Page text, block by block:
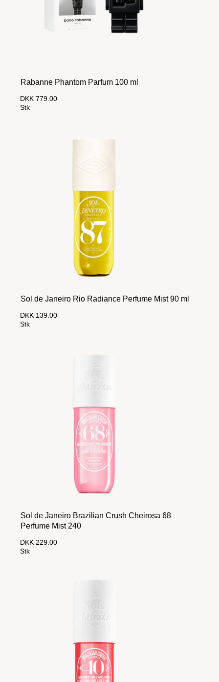
Rabanne Phantom Parfum 100 ml
DKK 779.00
Stk
Sol de Janeiro Rio Radiance Perfume Mist 90 ml
DKK 139.00
Stk
Sol de Janeiro Brazilian Crush Cheirosa 68
Perfume Mist 240
DKK 229.00
Stk